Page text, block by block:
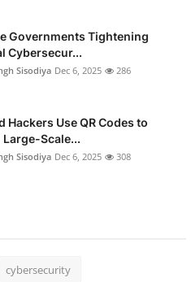
Governments Tightening
Cybersecur...
Sisodiya Dec 6, 2025 286
Hackers Use QR Codes to
Large-Scale...
Sisodiya Dec 6, 2025 308
cybersecurity